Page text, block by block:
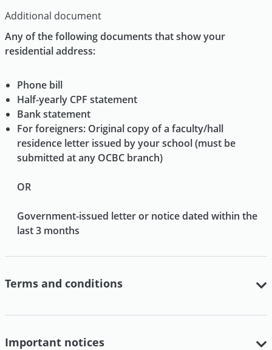
Additional document
Any of the following documents that show your
residential address:
Phone bill
Half-yearly CPF statement
Bank statement
For foreigners: Original copy of a faculty/hall
residence letter issued by your school (must be
submitted at any OCBC branch)
OR
Government-issued letter or notice dated within the
last 3 months
Terms and conditions
Important notices